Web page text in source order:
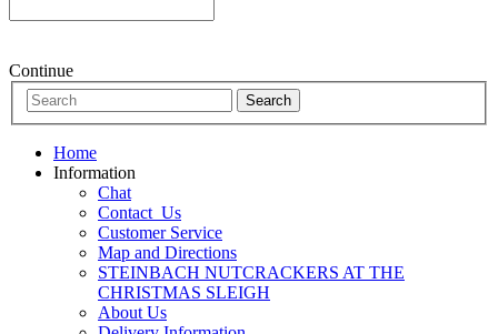
Continue
Home
Information
Chat
Contact_Us
Customer Service
Map and Directions
STEINBACH NUTCRACKERS AT THE
CHRISTMAS SLEIGH
About Us